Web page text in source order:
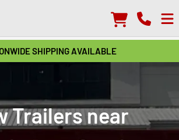
SHIPPING AVAILABLE
Trailers near